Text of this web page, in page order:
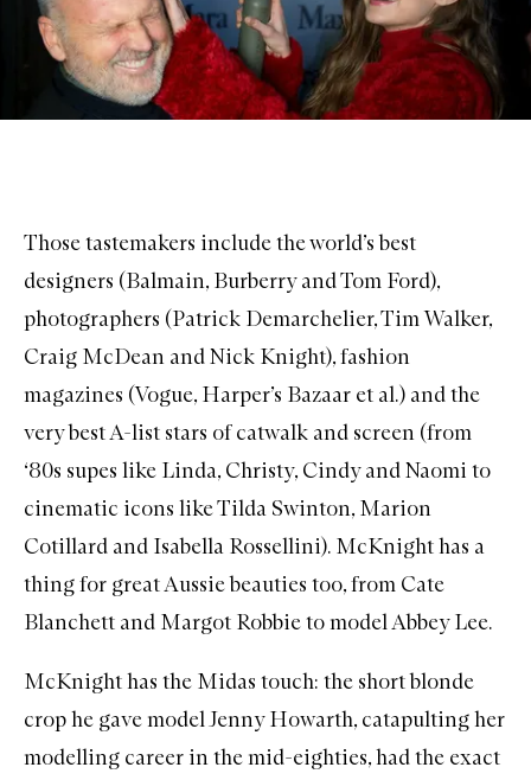
Those tastemakers include the world’s best
designers (Balmain, Burberry and Tom Ford),
photographers (Patrick Demarchelier, Tim Walker,
Craig McDean and Nick Knight), fashion
magazines (Vogue, Harper’s Bazaar et al.) and the
very best A-list stars of catwalk and screen (from
‘80s supes like Linda, Christy, Cindy and Naomi to
cinematic icons like Tilda Swinton, Marion
Cotillard and Isabella Rossellini). McKnight has a
thing for great Aussie beauties too, from Cate
Blanchett and Margot Robbie to model Abbey Lee.
McKnight has the Midas touch: the short blonde
crop he gave model Jenny Howarth, catapulting her
modelling career in the mid-eighties, had the exact